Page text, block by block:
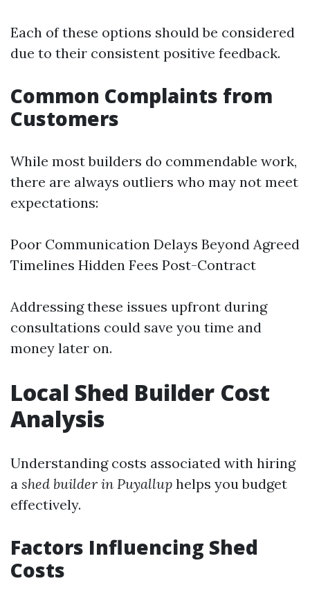
Each of these options should be considered
due to their consistent positive feedback.
Common Complaints from
Customers
While most builders do commendable work,
there are always outliers who may not meet
expectations:
Poor Communication Delays Beyond Agreed
Timelines Hidden Fees Post-Contract
Addressing these issues upfront during
consultations could save you time and
money later on.
Local Shed Builder Cost
Analysis
Understanding costs associated with hiring
a shed builder in Puyallup helps you budget
effectively.
Factors Influencing Shed
Costs